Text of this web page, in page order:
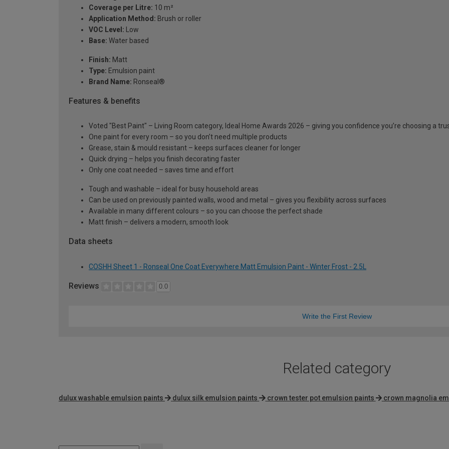
Coverage per Litre: 10 m²
Application Method: Brush or roller
VOC Level: Low
Base: Water based
Finish: Matt
Type: Emulsion paint
Brand Name: Ronseal®
Features & benefits
Voted "Best Paint" – Living Room category, Ideal Home Awards 2026 – giving you confidence you’re choosing a
One paint for every room – so you don’t need multiple products
Grease, stain & mould resistant – keeps surfaces cleaner for longer
Quick drying – helps you finish decorating faster
Only one coat needed – saves time and effort
Tough and washable – ideal for busy household areas
Can be used on previously painted walls, wood and metal – gives you flexibility across surfaces
Available in many different colours – so you can choose the perfect shade
Matt finish – delivers a modern, smooth look
Data sheets
COSHH Sheet 1 - Ronseal One Coat Everywhere Matt Emulsion Paint - Winter Frost - 2.5L
Reviews 0.0
Write the First Review
Related category
dulux washable emulsion paints dulux silk emulsion paints crown tester pot emulsion paints crown magnolia